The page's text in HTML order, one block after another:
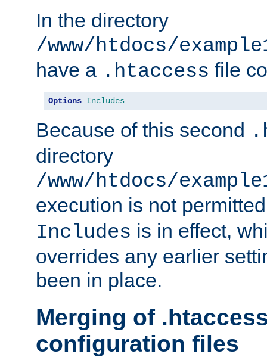
In the directory
/www/htdocs/
have a .htaccess file
Options Includes
Because of this second
directory
/www/htdocs/
execution is not
Includes is in effect,
overrides any earlier
been in place.
Merging of
configuration files